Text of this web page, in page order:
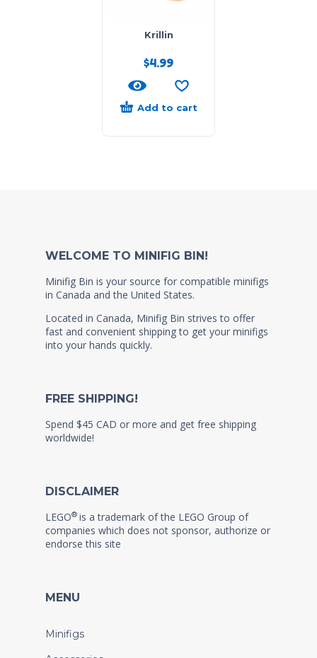
Krillin
$4.99
Add to cart
WELCOME TO MINIFIG BIN!
Minifig Bin is your source for compatible minifigs
in Canada and the United States.
Located in Canada, Minifig Bin strives to offer
fast and convenient shipping to get your minifigs
into your hands quickly.
FREE SHIPPING!
Spend $45 CAD or more and get free shipping
worldwide!
DISCLAIMER
LEGO® is a trademark of the LEGO Group of
companies which does not sponsor, authorize or
endorse this site
MENU
Minifigs